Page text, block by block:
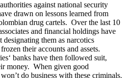
against national security
drawn on lessons learned from
drug cartels. Over the last 10
and financial holdings have
designating them as narcotics
their accounts and assets.
banks have then followed suit,
money. When given good
do business with these criminals.